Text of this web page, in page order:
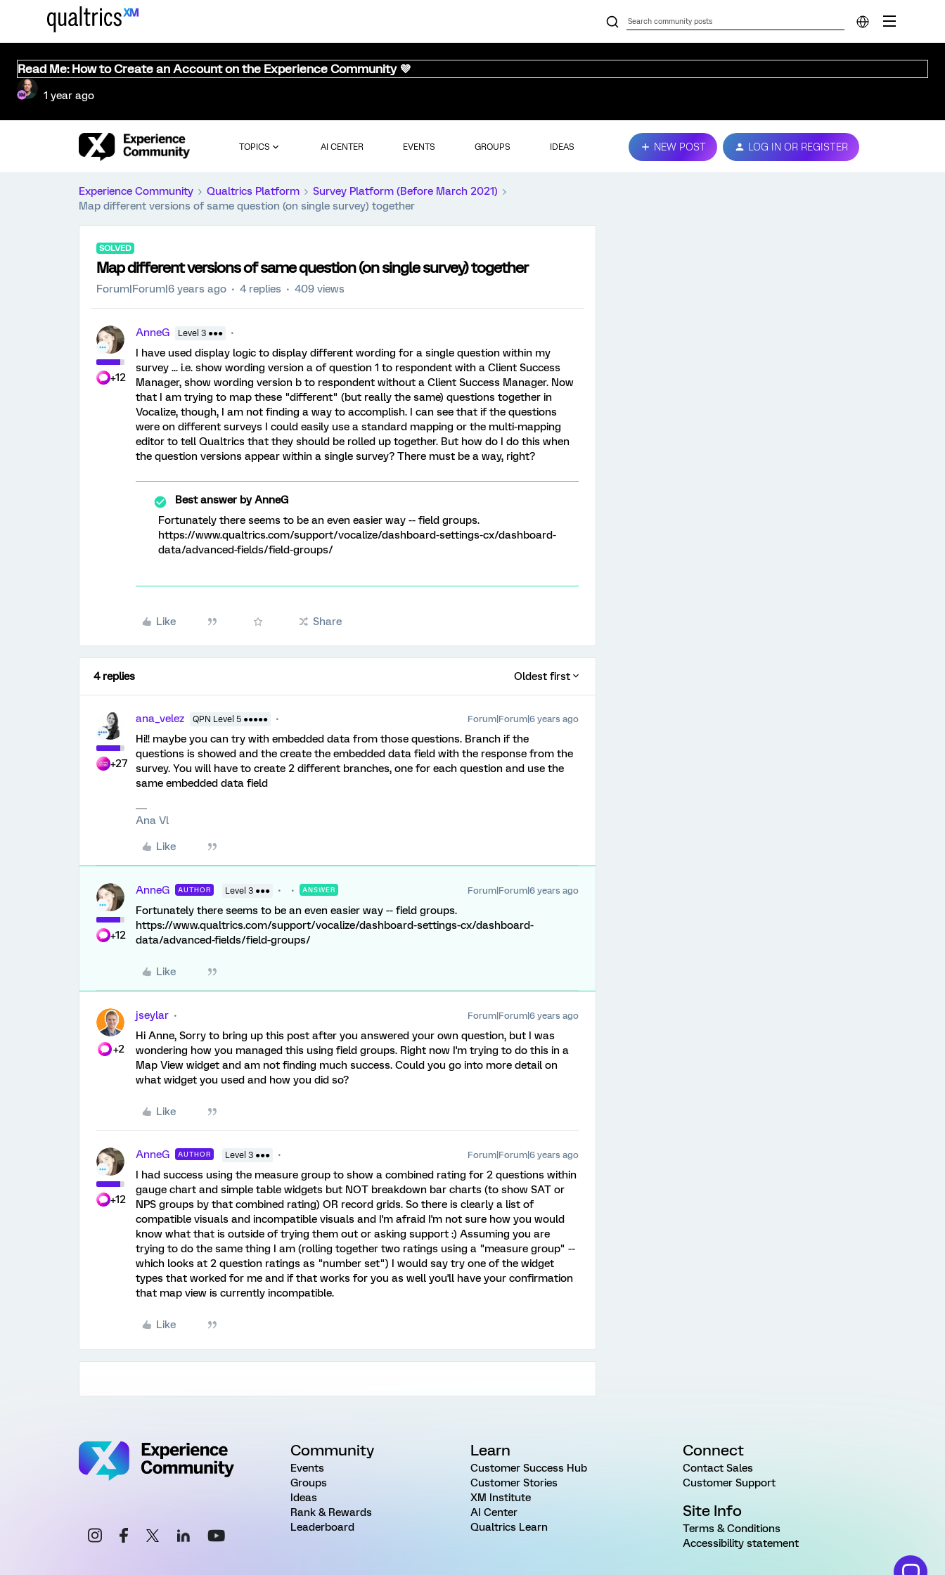
Read Me: How to Create an Account on the Experience Community 💜
1 year ago
TOPICS AI CENTER EVENTS GROUPS IDEAS NEW POST LOG IN OR REGISTER
Experience Community Qualtrics Platform
Survey Platform (Before March 2021)
Map different versions of same question (on single survey) together
SOLVED
Map different versions of same question (on single survey) together
Forum|Forum|6 years ago 4 replies 409 views
+12
AnneG Level 3 ●●●
I have used display logic to display different wording for a single question within my
survey ... i.e. show wording version a of question 1 to respondent with a Client Success
Manager, show wording version b to respondent without a Client Success Manager. Now
that I am trying to map these "different" (but really the same) questions together in
Vocalize, though, I am not finding a way to accomplish. I can see that if the questions
were on different surveys I could easily use a standard mapping or the multi-mapping
editor to tell Qualtrics that they should be rolled up together. But how do I do this when
the question versions appear within a single survey? There must be a way, right?
Best answer byAnneG
Fortunately there seems to be an even easier way -- field groups.
https://www.qualtrics.com/support/vocalize/dashboard-settings-cx/dashboard-
data/advanced-fields/field-groups/
Like Share
4 replies Oldest first
+27
ana_velez QPN Level 5 ●●●●● Forum|Forum|6 years ago
Hi!! maybe you can try with embedded data from those questions. Branch if the
questions is showed and the create the embedded data field with the response from the
survey. You will have to create 2 different branches, one for each question and use the
same embedded data field
Ana Vl
Like
+12
AnneG AUTHOR Level 3 ●●● ANSWER Forum|Forum|6 years ago
Fortunately there seems to be an even easier way -- field groups.
https://www.qualtrics.com/support/vocalize/dashboard-settings-cx/dashboard-
data/advanced-fields/field-groups/
Like
+2
jseylar Forum|Forum|6 years ago
Hi Anne, Sorry to bring up this post after you answered your own question, but I was
wondering how you managed this using field groups. Right now I'm trying to do this in a
Map View widget and am not finding much success. Could you go into more detail on
what widget you used and how you did so?
Like
+12
AnneG AUTHOR Level 3 ●●● Forum|Forum|6 years ago
I had success using the measure group to show a combined rating for 2 questions within
gauge chart and simple table widgets but NOT breakdown bar charts (to show SAT or
NPS groups by that combined rating) OR record grids. So there is clearly a list of
compatible visuals and incompatible visuals and I'm afraid I'm not sure how you would
know what that is outside of trying them out or asking support :) Assuming you are
trying to do the same thing I am (rolling together two ratings using a "measure group" --
which looks at 2 question ratings as "number set") I would say try one of the widget
types that worked for me and if that works for you as well you'll have your confirmation
that map view is currently incompatible.
Like
Community
Events
Groups
Ideas
Rank & Rewards
Leaderboard
Learn
Customer Success Hub
Customer Stories
XM Institute
AI Center
Qualtrics Learn
Connect
Contact Sales
Customer Support
Site Info
Terms & Conditions
Accessibility statement